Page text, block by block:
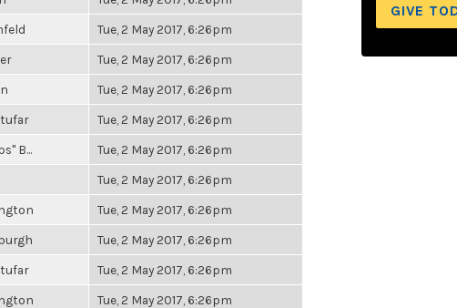
Tue, 2 May 2017, 6:26pm
Tue, 2 May 2017, 6:26pm
Tue, 2 May 2017, 6:26pm
Tue, 2 May 2017, 6:26pm
B... Tue, 2 May 2017, 6:26pm
Tue, 2 May 2017, 6:26pm
Tue, 2 May 2017, 6:26pm
Tue, 2 May 2017, 6:26pm
Tue, 2 May 2017, 6:26pm
Tue, 2 May 2017, 6:26pm
GIVE